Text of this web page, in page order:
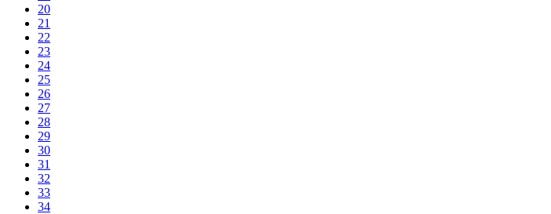
20
21
22
23
24
25
26
27
28
29
30
31
32
33
34